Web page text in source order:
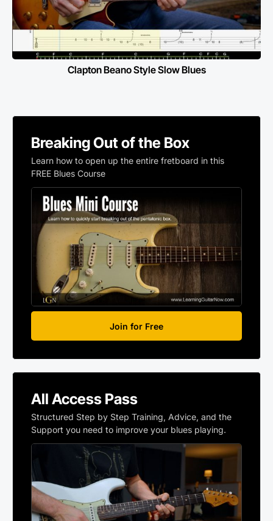
Clapton Beano Style Slow Blues
Breaking Out of the Box
Learn how to open up the entire fretboard in this
FREE Blues Course
Join for Free
All Access Pass
Structured Step by Step Training, Advice, and the
Support you need to improve your blues playing.